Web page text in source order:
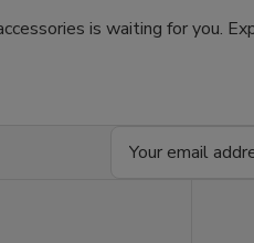
is waiting for you.